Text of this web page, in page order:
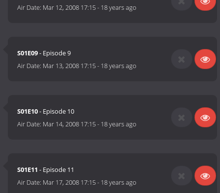
Air Date: Mar 12, 2008 17:15- 18 years ago
S01E09- Episode 9
Air Date: Mar 13, 2008 17:15- 18 years ago
S01E10- Episode 10
Air Date: Mar 14, 2008 17:15- 18 years ago
S01E11 - Episode 11
Air Date: Mar 17, 2008 17:15- 18 years ago